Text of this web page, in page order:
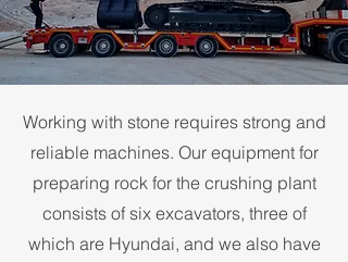
Working with stone requires strong and
reliable machines. Our equipment for
preparing rock for the crushing plant
consists of six excavators, three of
which are Hyundai, and we also have